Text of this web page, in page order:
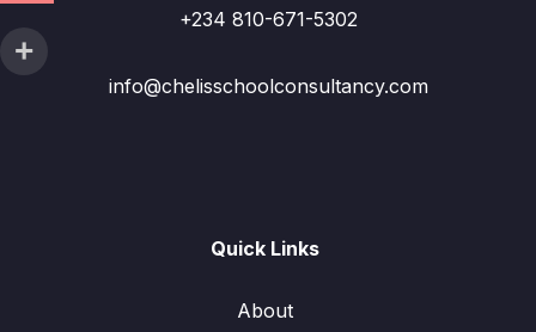
+234 810-671-5302
info@chelisschoolconsultancy.com
Quick Links
About